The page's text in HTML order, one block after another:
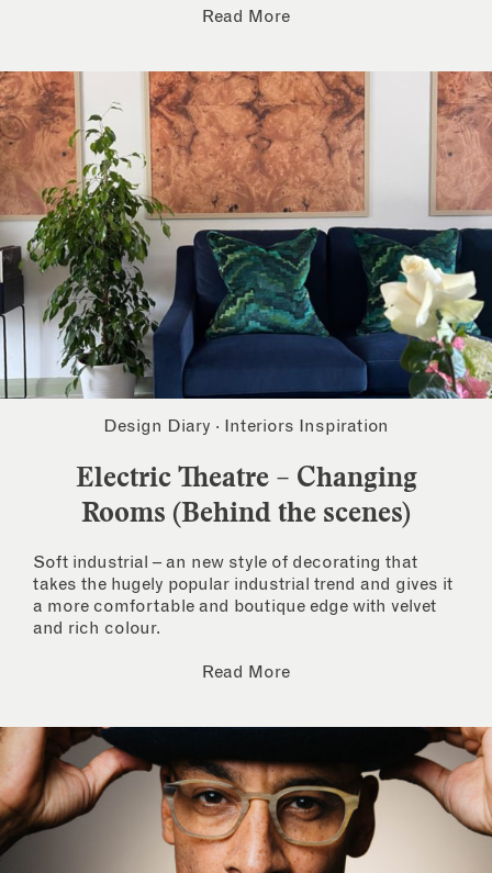
Read More
Design Diary · Interiors Inspiration
Electric Theatre – Changing
Rooms (Behind the scenes)
Soft industrial – an new style of decorating that
takes the hugely popular industrial trend and gives it
a more comfortable and boutique edge with velvet
and rich colour.
Read More